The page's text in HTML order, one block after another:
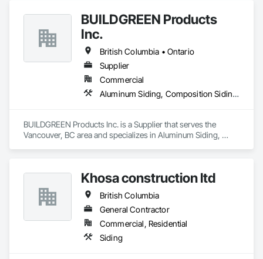
BUILDGREEN Products
Inc.
British Columbia • Ontario
Supplier
Commercial
Aluminum Siding, Composition Siding, Decking, Plastic Composite Trim, Siding
BUILDGREEN Products Inc. is a Supplier that serves the
Vancouver, BC area and specializes in Aluminum Siding,
Khosa construction ltd
British Columbia
General Contractor
Commercial, Residential
Siding